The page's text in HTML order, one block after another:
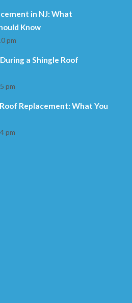
in NJ: What
Know
pm
a Shingle Roof
pm
Replacement: What You
pm